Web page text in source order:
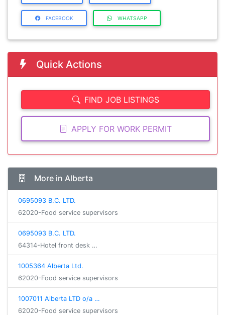
FACEBOOK WHATSAPP
Quick Actions
FIND JOB LISTINGS
APPLY FOR WORK PERMIT
More in Alberta
0695093 B.C. LTD.
62020-Food service supervisors
0695093 B.C. LTD.
64314-Hotel front desk …
1005364 Alberta Ltd.
62020-Food service supervisors
1007011 Alberta LTD o/a …
62020-Food service supervisors